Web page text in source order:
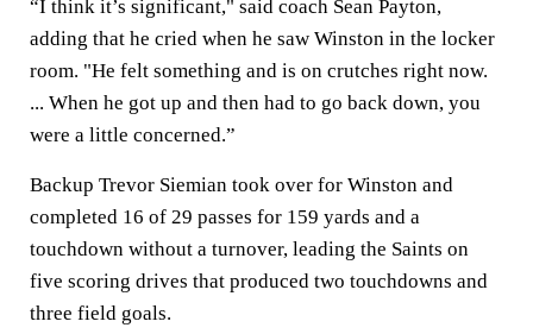
“I think it’s significant," said coach Sean Payton,
adding that he cried when he saw Winston in the locker
room. "He felt something and is on crutches right now.
... When he got up and then had to go back down, you
were a little concerned.”
Backup Trevor Siemian took over for Winston and
completed 16 of 29 passes for 159 yards and a
touchdown without a turnover, leading the Saints on
five scoring drives that produced two touchdowns and
three field goals.